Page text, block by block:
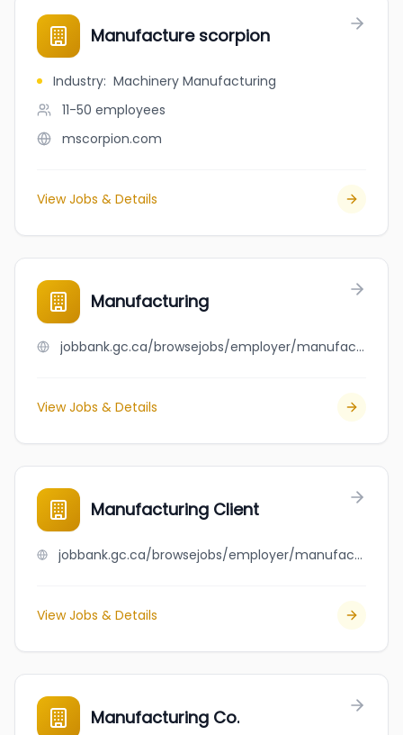
Manufacture scorpion
Industry: Machinery Manufacturing
11-50 employees
mscorpion.com
View Jobs & Details
Manufacturing
jobbank.gc.ca/browsejobs/employer/manufacturing/ca
View Jobs & Details
Manufacturing Client
jobbank.gc.ca/browsejobs/employer/manufacturing+client/ca
View Jobs & Details
Manufacturing Co.